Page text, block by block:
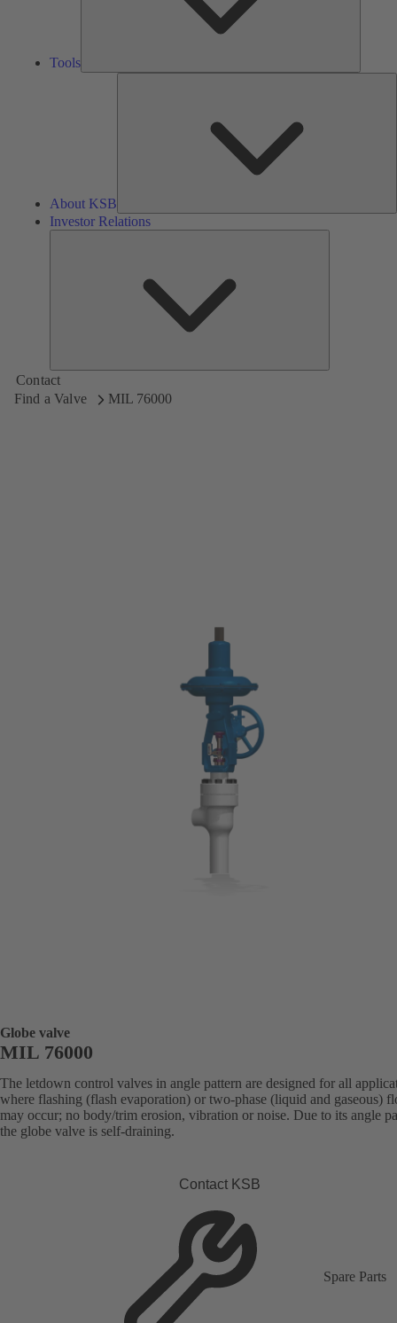
Tools
About KSB
Investor Relations
Contact
Find a Valve
MIL 76000
Globe valve
MIL 76000
The letdown control valves in angle pattern are designed for all
where flashing (flash evaporation) or two-phase (liquid and gaseous)
may occur; no body/trim erosion, vibration or noise. Due to its angle
the globe valve is self-draining.
Contact KSB
Spare Parts